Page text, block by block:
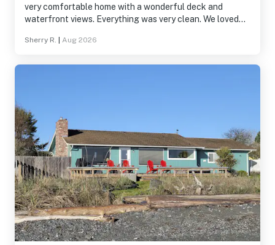
very comfortable home with a wonderful deck and
waterfront views. Everything was very clean. We loved
- he stopped by to check that we had everything we
Sherry R. Aug 2026